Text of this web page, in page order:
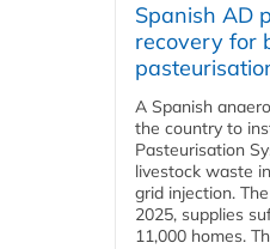
Spanish AD
recovery for
A Spanish
the country to
Pasteurisation
livestock waste
grid injection.
2025, supplies
11,000 homes.